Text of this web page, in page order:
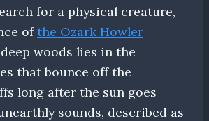
for a physical creature,
ofthe Ozark Howler
woods lies in the
that bounce off the
long after the sun goes
sounds, described as